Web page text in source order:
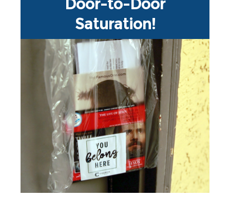
Saturation!
Incredible!! During Jesus Week XL,
our partner Saturate USA is
continuing one of the largest
grassroots efforts in NY Metro
history - a massive door-to-door
neighborhood outreach reaching
over 8 millions households in
NYC, Long Island and New Jersey!